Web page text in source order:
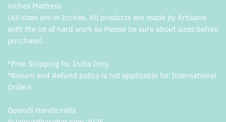
inches Mattress .
(All sizes are in Inches. All products are made by Artisans
with the lot of hard work so Please be sure about sizes before
purchase).
*Free Shipping for India Only.
*Return and Refund policy is not applicable for International
Orders.
Govindi Handicrafts